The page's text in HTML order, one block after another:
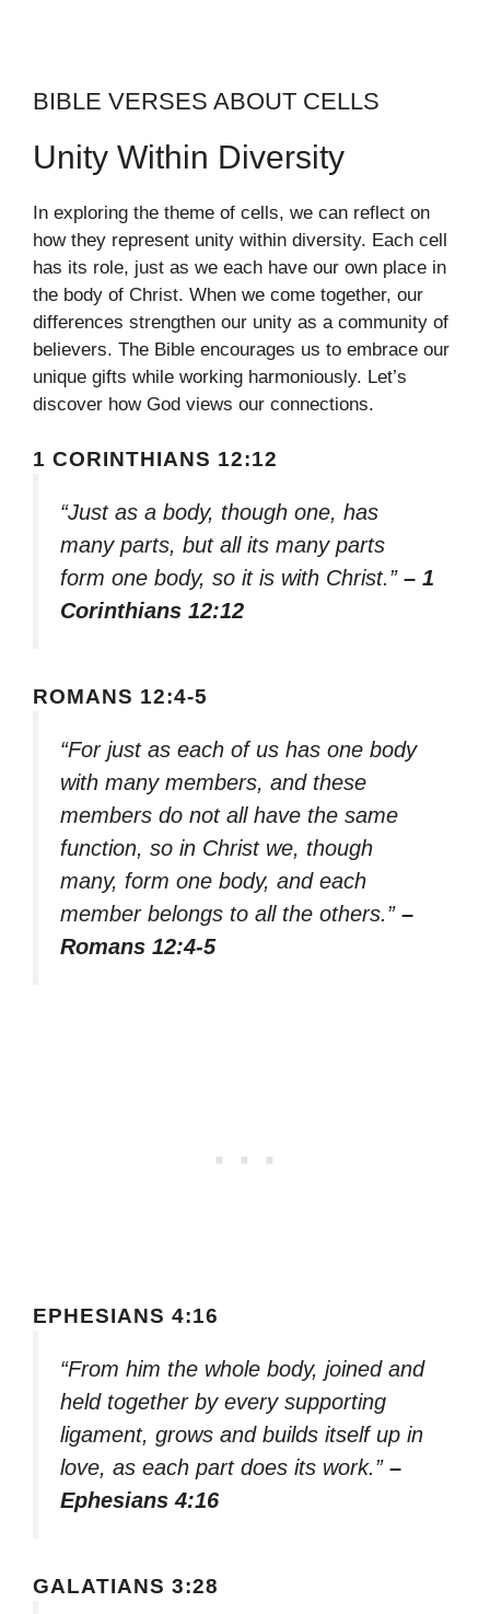
BIBLE VERSES ABOUT CELLS
Unity Within Diversity
In exploring the theme of cells, we can reflect on
how they represent unity within diversity. Each cell
has its role, just as we each have our own place in
the body of Christ. When we come together, our
differences strengthen our unity as a community of
believers. The Bible encourages us to embrace our
unique gifts while working harmoniously. Let’s
discover how God views our connections.
1 CORINTHIANS 12:12
“Just as a body, though one, has
many parts, but all its many parts
form one body, so it is with Christ.” – 1
Corinthians 12:12
ROMANS 12:4-5
“For just as each of us has one body
with many members, and these
members do not all have the same
function, so in Christ we, though
many, form one body, and each
member belongs to all the others.” –
Romans 12:4-5
EPHESIANS 4:16
“From him the whole body, joined and
held together by every supporting
ligament, grows and builds itself up in
love, as each part does its work.” –
Ephesians 4:16
GALATIANS 3:28